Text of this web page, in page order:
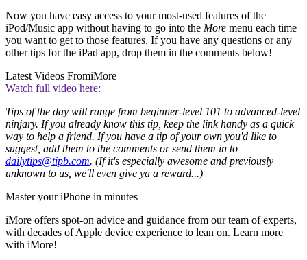
Now you have easy access to your most-used features of the
iPod/Music app without having to go into the More menu each time
you want to get to those features. If you have any questions or any
other tips for the iPad app, drop them in the comments below!
Latest Videos FromiMore
Watch full video here:
Tips of the day will range from beginner-level 101 to advanced-level
ninjary. If you already know this tip, keep the link handy as a quick
way to help a friend. If you have a tip of your own you'd like to
suggest, add them to the comments or send them in to
dailytips@tipb.com. (If it's especially awesome and previously
unknown to us, we'll even give ya a reward...)
Master your iPhone in minutes
iMore offers spot-on advice and guidance from our team of experts,
with decades of Apple device experience to lean on. Learn more
with iMore!